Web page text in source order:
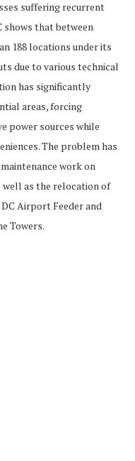
suffering recurrent
shows that between
188 locations under its
due to various technical
has significantly
areas, forcing
power sources while
The problem has
work on
well as the relocation of
Airport Feeder and
Towers.